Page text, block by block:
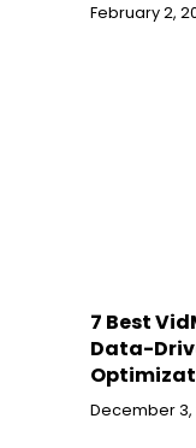
February 2,
7 Best
Data-
December 3,